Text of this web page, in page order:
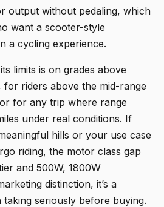
output without pedaling, which
want a scooter-style
a cycling experience.
limits is on grades above
riders above the mid-range
for any trip where range
under real conditions. If
hills or your use case
riding, the motor class gap
and 500W, 1800W
distinction, it’s a
seriously before buying.